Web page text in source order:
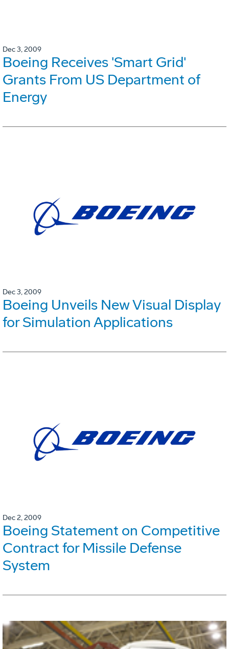
Dec 3, 2009
Boeing Receives 'Smart Grid'
Grants From US Department of
Energy
Dec 3, 2009
Boeing Unveils New Visual Display
for Simulation Applications
Dec 2, 2009
Boeing Statement on Competitive
Contract for Missile Defense
System